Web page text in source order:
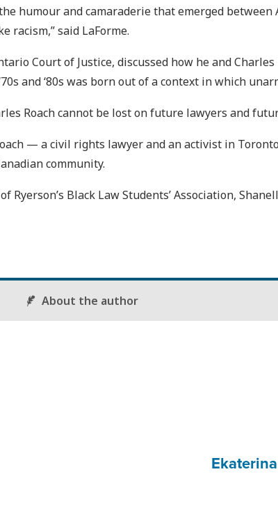
humour and camaraderie that emerged
racism,” said LaForme.
Court of Justice, discussed how he and
and ‘80s was born out of a context in which
Roach cannot be lost on future lawyers and
— a civil rights lawyer and an activist in
community.
Ryerson’s Black Law Students’ Association,
About the author